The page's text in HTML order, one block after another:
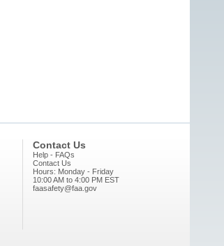
Contact Us
Help - FAQs
Contact Us
Hours: Monday - Friday
10:00 AM to 4:00 PM EST
faasafety@faa.gov